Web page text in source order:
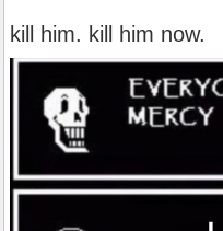
kill him. kill him now.